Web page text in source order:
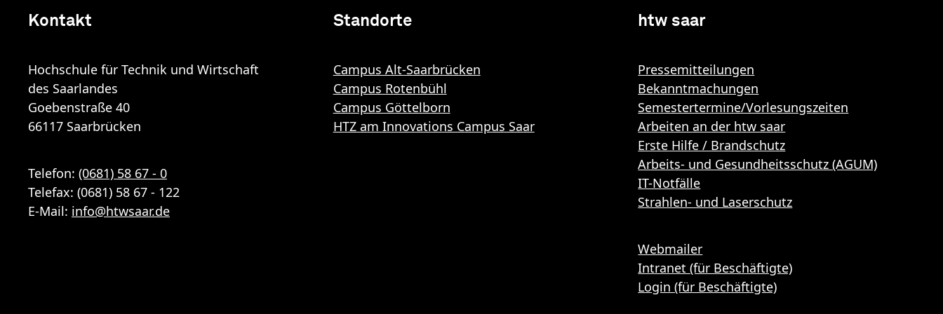
Kontakt
Hochschule für Technik und Wirtschaft
des Saarlandes
Goebenstraße 40
66117 Saarbrücken
Telefon: (0681) 58 67 - 0
Telefax: (0681) 58 67 - 122
E-Mail: info@htwsaar.de
Standorte
Campus Alt-Saarbrücken
Campus Rotenbühl
Campus Göttelborn
HTZ am Innovations Campus Saar
htw saar
Pressemitteilungen
Bekanntmachungen
Semestertermine/Vorlesungszeiten
Arbeiten an der htw saar
Erste Hilfe / Brandschutz
Arbeits- und Gesundheitsschutz (AGUM)
IT-Notfälle
Strahlen- und Laserschutz
Webmailer
Intranet (für Beschäftigte)
Login (für Beschäftigte)